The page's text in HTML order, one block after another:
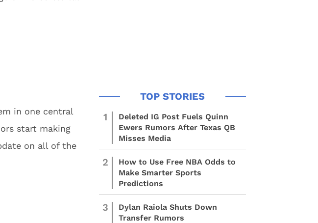
in one central
start making
on all of the
1
Deleted IG Post Fuels Quinn
Ewers Rumors After Texas QB
Misses Media
2
How to Use Free NBA Odds to
Make Smarter Sports
Predictions
3
Dylan Raiola Shuts Down
Transfer Rumors